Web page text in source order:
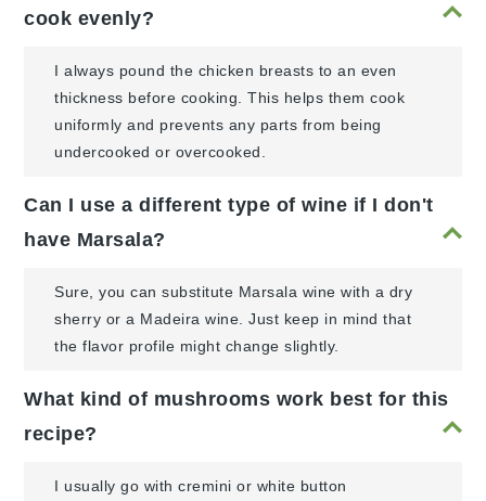
cook evenly?
I always pound the chicken breasts to an even
thickness before cooking. This helps them cook
uniformly and prevents any parts from being
undercooked or overcooked.
Can I use a different type of wine if I don't
have Marsala?
Sure, you can substitute Marsala wine with a dry
sherry or a Madeira wine. Just keep in mind that
the flavor profile might change slightly.
What kind of mushrooms work best for this
recipe?
I usually go with cremini or white button